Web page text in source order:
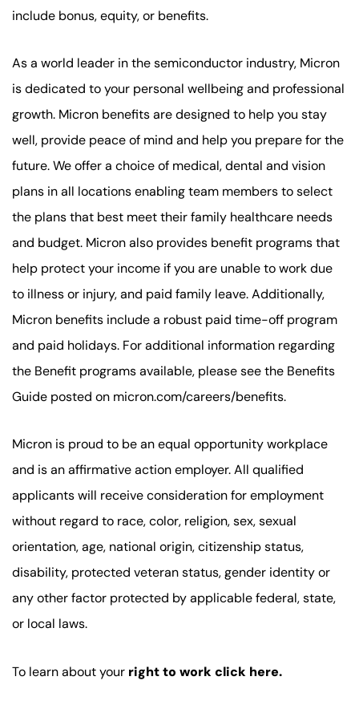
include bonus, equity, or benefits.
As a world leader in the semiconductor industry, Micron
is dedicated to your personal wellbeing and professional
growth. Micron benefits are designed to help you stay
well, provide peace of mind and help you prepare for the
future. We offer a choice of medical, dental and vision
plans in all locations enabling team members to select
the plans that best meet their family healthcare needs
and budget. Micron also provides benefit programs that
help protect your income if you are unable to work due
to illness or injury, and paid family leave. Additionally,
Micron benefits include a robust paid time-off program
and paid holidays. For additional information regarding
the Benefit programs available, please see the Benefits
Guide posted on micron.com/careers/benefits.
Micron is proud to be an equal opportunity workplace
and is an affirmative action employer. All qualified
applicants will receive consideration for employment
without regard to race, color, religion, sex, sexual
orientation, age, national origin, citizenship status,
disability, protected veteran status, gender identity or
any other factor protected by applicable federal, state,
or local laws.
To learn about your right to work click here.